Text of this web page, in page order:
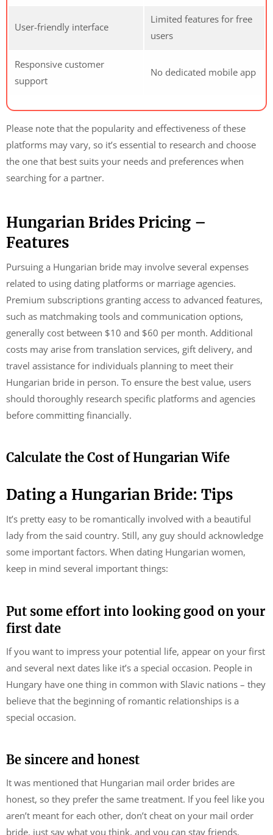
User-friendly interface
Limited features for free
users
Responsive customer
support
No dedicated mobile app
Please note that the popularity and effectiveness of these
platforms may vary, so it’s essential to research and choose
the one that best suits your needs and preferences when
searching for a partner.
Hungarian Brides Pricing –
Features
Pursuing a Hungarian bride may involve several expenses
related to using dating platforms or marriage agencies.
Premium subscriptions granting access to advanced features,
such as matchmaking tools and communication options,
generally cost between $10 and $60 per month. Additional
costs may arise from translation services, gift delivery, and
travel assistance for individuals planning to meet their
Hungarian bride in person. To ensure the best value, users
should thoroughly research specific platforms and agencies
before committing financially.
Calculate the Cost of Hungarian Wife
Dating a Hungarian Bride: Tips
It’s pretty easy to be romantically involved with a beautiful
lady from the said country. Still, any guy should acknowledge
some important factors. When dating Hungarian women,
keep in mind several important things:
Put some effort into looking good on your
first date
If you want to impress your potential life, appear on your first
and several next dates like it’s a special occasion. People in
Hungary have one thing in common with Slavic nations – they
believe that the beginning of romantic relationships is a
special occasion.
Be sincere and honest
It was mentioned that Hungarian mail order brides are
honest, so they prefer the same treatment. If you feel like you
aren’t meant for each other, don’t cheat on your mail order
bride, just say what you think, and you can stay friends.